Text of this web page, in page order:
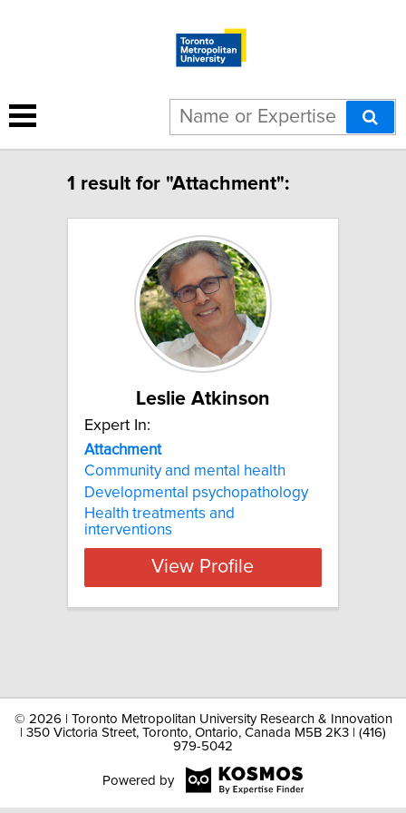
1 result for "Attachment":
Leslie Atkinson
Expert In:
Attachment
Community and mental health
Developmental psychopathology
Health treatments and
interventions
View Profile
© 2026 | Toronto Metropolitan University Research & Innovation
| 350 Victoria Street, Toronto, Ontario, Canada M5B 2K3 | (416)
979-5042
Powered by